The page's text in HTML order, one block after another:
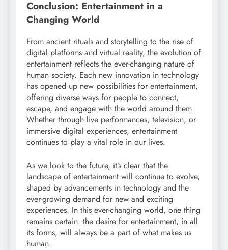
Conclusion: Entertainment in a
Changing World
From ancient rituals and storytelling to the rise of
digital platforms and virtual reality, the evolution of
entertainment reflects the ever-changing nature of
human society. Each new innovation in technology
has opened up new possibilities for entertainment,
offering diverse ways for people to connect,
escape, and engage with the world around them.
Whether through live performances, television, or
immersive digital experiences, entertainment
continues to play a vital role in our lives.
As we look to the future, it’s clear that the
landscape of entertainment will continue to evolve,
shaped by advancements in technology and the
ever-growing demand for new and exciting
experiences. In this ever-changing world, one thing
remains certain: the desire for entertainment, in all
its forms, will always be a part of what makes us
human.